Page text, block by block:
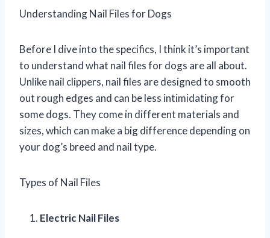
Understanding Nail Files for Dogs
Before I dive into the specifics, I think it’s important
to understand what nail files for dogs are all about.
Unlike nail clippers, nail files are designed to smooth
out rough edges and can be less intimidating for
some dogs. They come in different materials and
sizes, which can make a big difference depending on
your dog’s breed and nail type.
Types of Nail Files
Electric Nail Files